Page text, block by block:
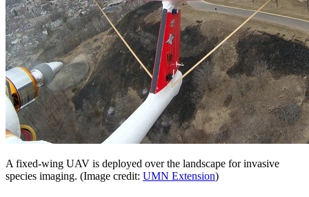
A fixed-wing UAV is deployed over the landscape for invasive
species imaging. (Image credit: UMN Extension)